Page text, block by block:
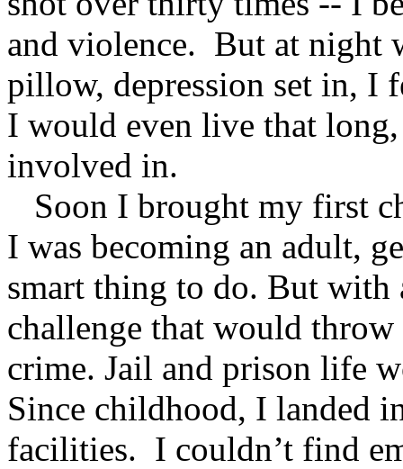
and violence. But at night
pillow, depression set in, I
I would even live that
involved in.
Soon I brought my first
I was becoming an adult,
smart thing to do. But
challenge that would
crime. Jail and prison life
Since childhood, I landed
facilities. I couldn’t find